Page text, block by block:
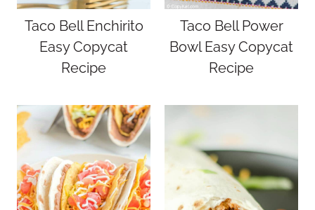
Taco Bell Enchirito
Easy Copycat
Recipe
Taco Bell Power
Bowl Easy Copycat
Recipe